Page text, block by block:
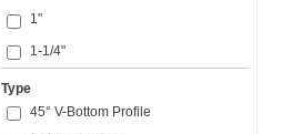
1"
1-1/4"
Type
45° V-Bottom Profile